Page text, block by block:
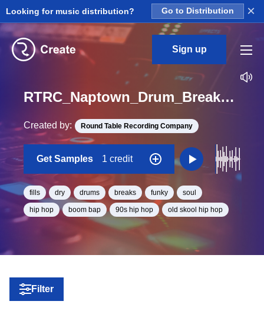
Looking for music distribution? Go to Distribution ×
Sign up
RTRC_Naptown_Drum_Breaks_Dry_AEA_EarCandy_Loop_BPM_70
Created by: Round Table Recording Company
Get Samples 1 credit
fills dry drums breaks funky soul
hip hop boom bap 90s hip hop old skool hip hop
Filter